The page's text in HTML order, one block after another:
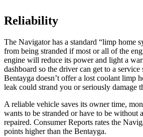
Reliability
The Navigator has a standard “limp home
from being stranded if most or all of the
engine will reduce its power and light a
dashboard so the driver can get to a
Bentayga doesn’t offer a lost coolant limp
leak could strand you or seriously damage
A reliable vehicle saves its owner time,
wants to be stranded or have to be without
repaired. Consumer Reports rates the
points higher than the Bentayga.